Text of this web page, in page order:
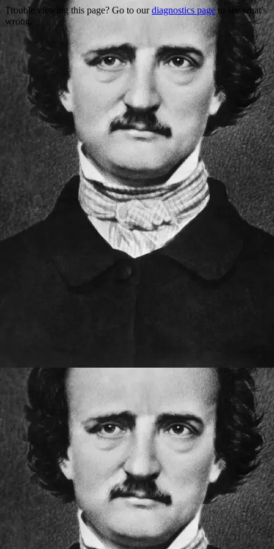
Trouble viewing this page? Go to ourdiagnostics pageto see what's
wrong.